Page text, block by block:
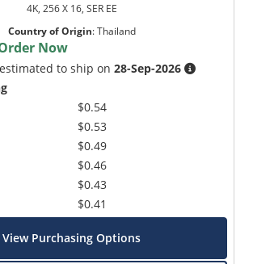
4K, 256 X 16, SER EE
Country of Origin:Thailand
Now
to ship on28-Sep-2026
$0.54
$0.53
$0.49
$0.46
$0.43
$0.41
View Purchasing Options